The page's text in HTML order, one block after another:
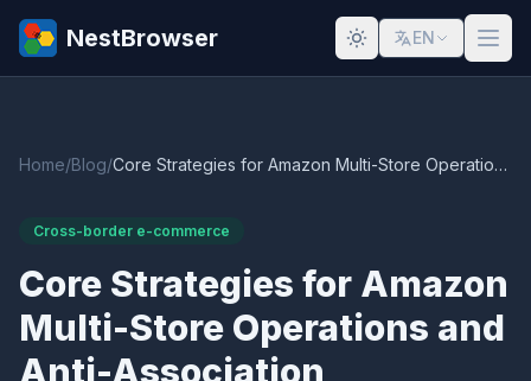
NestBrowser EN
Home/Blog/ Core Strategies for Amazon Multi-Store Operations and Anti-Association Techniques
Cross-border e-commerce
Core Strategies for Amazon
Multi-Store Operations and
Anti-Association